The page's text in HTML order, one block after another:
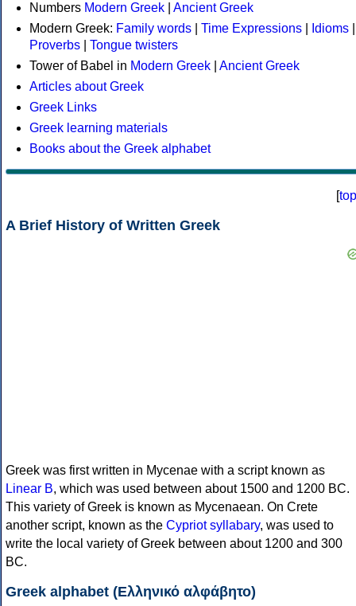
Numbers Modern Greek
Ancient Greek
Modern Greek: Family words Time Expressions Idioms
Proverbs
Tongue twisters
Tower of Babel in Modern Greek
Ancient Greek
Articles about Greek
Greek Links
Greek learning materials
Books about the Greek alphabet
[top
A Brief History of Written Greek
Greek was first written in Mycenae with a script known as
Linear B, which was used between about 1500 and 1200 BC.
This variety of Greek is known as Mycenaean. On Crete
another script, known as the Cypriot syllabary, was used to
write the local variety of Greek between about 1200 and 300
BC.
Greek alphabet (Ελληνικό αλφάβητο)